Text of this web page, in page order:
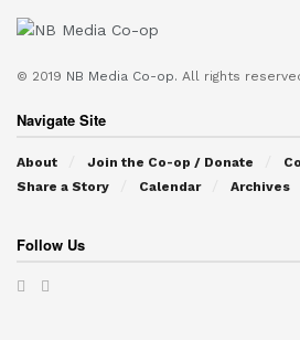
© 2019 NB Media Co-op. All rights
Navigate Site
About Join the Co-op / Donate
Share a Story
Calendar Archives
Follow Us